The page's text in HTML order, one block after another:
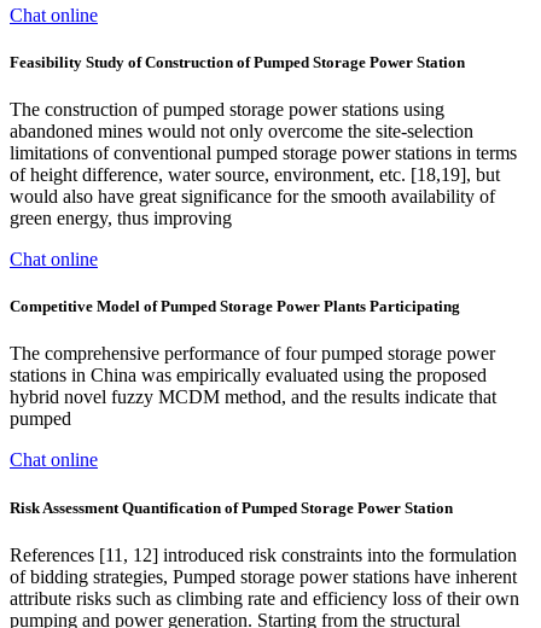
Chat online
Feasibility Study of Construction of Pumped Storage Power Station
The construction of pumped storage power stations using
abandoned mines would not only overcome the site-selection
limitations of conventional pumped storage power stations in terms
of height difference, water source, environment, etc. [18,19], but
would also have great significance for the smooth availability of
green energy, thus improving
Chat online
Competitive Model of Pumped Storage Power Plants Participating
The comprehensive performance of four pumped storage power
stations in China was empirically evaluated using the proposed
hybrid novel fuzzy MCDM method, and the results indicate that
pumped
Chat online
Risk Assessment Quantification of Pumped Storage Power Station
References [11, 12] introduced risk constraints into the formulation
of bidding strategies, Pumped storage power stations have inherent
attribute risks such as climbing rate and efficiency loss of their own
pumping and power generation. Starting from the structural